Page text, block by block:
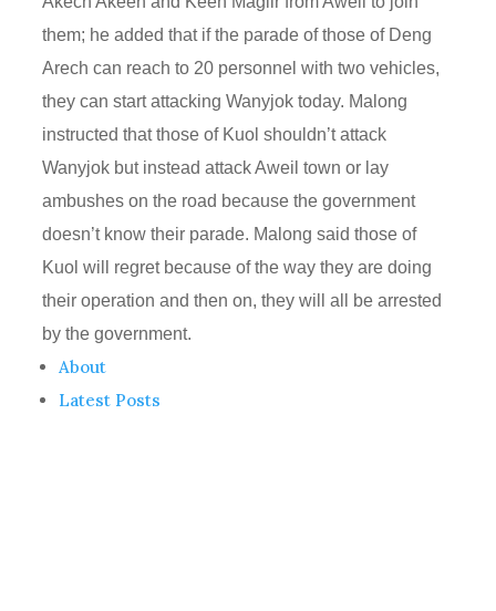
them; he added that if the parade of those of Deng
Arech can reach to 20 personnel with two vehicles,
they can start attacking Wanyjok today. Malong
instructed that those of Kuol shouldn’t attack
Wanyjok but instead attack Aweil town or lay
ambushes on the road because the government
doesn’t know their parade. Malong said those of
Kuol will regret because of the way they are doing
their operation and then on, they will all be arrested
by the government.
About
Latest Posts